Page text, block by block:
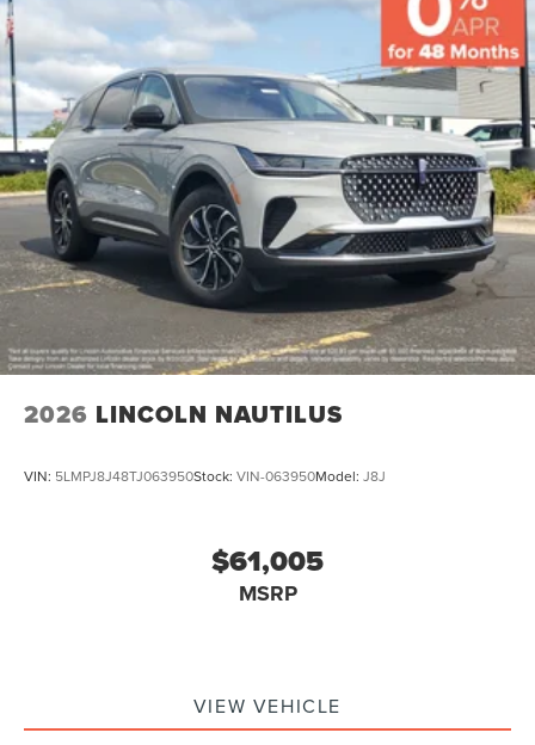
2026 LINCOLN NAUTILUS
VIN: 5LMPJ8J48TJ063950Stock: VIN-063950Model: J8J
$61,005
MSRP
VIEW VEHICLE